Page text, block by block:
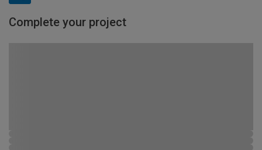
Complete your project